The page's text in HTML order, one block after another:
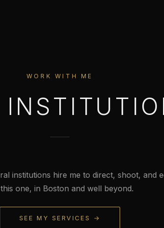
WORK WITH ME
institutions hire me to direct, shoot, and
one, in Boston and well beyond.
SEE MY SERVICES →